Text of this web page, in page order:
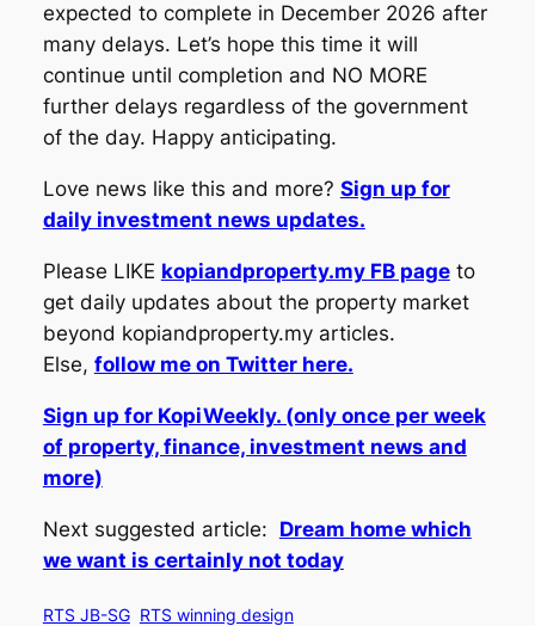
expected to complete in December 2026 after
many delays. Let’s hope this time it will
continue until completion and NO MORE
further delays regardless of the government
of the day. Happy anticipating.
Love news like this and more? Sign up for
daily investment news updates.
Please LIKE kopiandproperty.my FB pageto
get daily updates about the property market
beyond kopiandproperty.my articles.
Else, follow me on Twitter here.
Sign up for KopiWeekly. (only once per week
of property, finance, investment news and
more)
Next suggested article: Dream home which
we want is certainly not today
RTS JB-SG RTS winning design